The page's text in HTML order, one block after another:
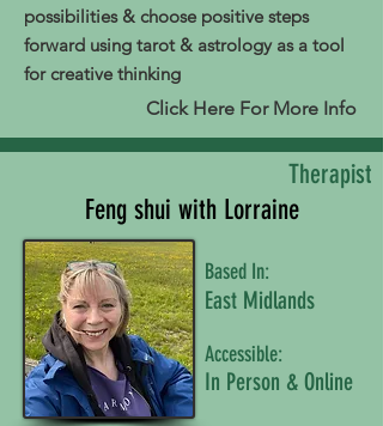
possibilities & choose positive steps
forward using tarot & astrology as a tool
for creative thinking
Click Here For More Info
Therapist
Feng shui with Lorraine
Based In:
East Midlands
Accessible:
In Person & Online